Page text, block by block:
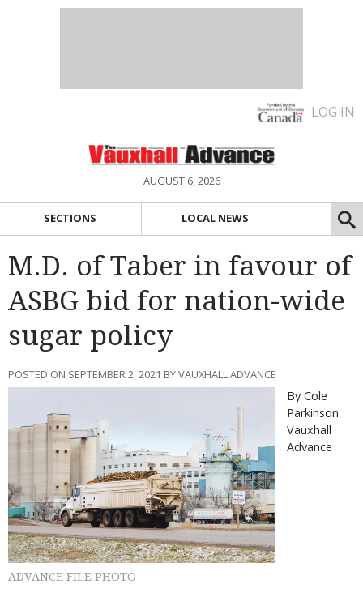
LOG IN
AUGUST 6, 2026
SECTIONS LOCAL NEWS
M.D. of Taber in favour of
ASBG bid for nation-wide
sugar policy
POSTED ON SEPTEMBER 2, 2021 BY VAUXHALL ADVANCE
ADVANCE FILE PHOTO
By Cole
Parkinson
Vauxhall
Advance